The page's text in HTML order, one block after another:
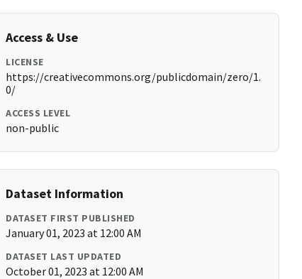
Access & Use
LICENSE
https://creativecommons.org/publicdomain/zero/1.
0/
ACCESS LEVEL
non-public
Dataset Information
DATASET FIRST PUBLISHED
January 01, 2023 at 12:00 AM
DATASET LAST UPDATED
October 01, 2023 at 12:00 AM